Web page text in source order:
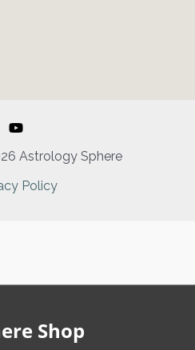
Astrology Sphere
Policy
Shop